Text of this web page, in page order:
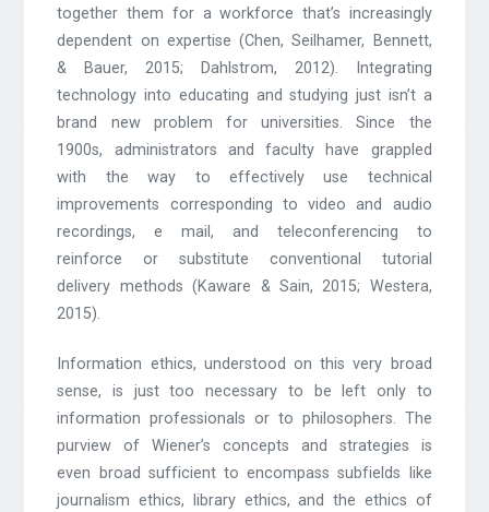
together them for a workforce that’s increasingly
dependent on expertise (Chen, Seilhamer, Bennett,
& Bauer, 2015; Dahlstrom, 2012). Integrating
technology into educating and studying just isn’t a
brand new problem for universities. Since the
1900s, administrators and faculty have grappled
with the way to effectively use technical
improvements corresponding to video and audio
recordings, e mail, and teleconferencing to
reinforce or substitute conventional tutorial
delivery methods (Kaware & Sain, 2015; Westera,
2015).
Information ethics, understood on this very broad
sense, is just too necessary to be left only to
information professionals or to philosophers. The
purview of Wiener’s concepts and strategies is
even broad sufficient to encompass subfields like
journalism ethics, library ethics, and the ethics of